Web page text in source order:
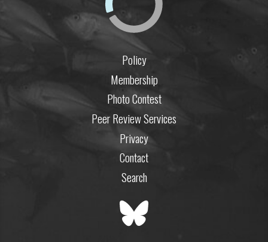
Policy
Membership
Photo Contest
Peer Review Services
Privacy
Contact
Search